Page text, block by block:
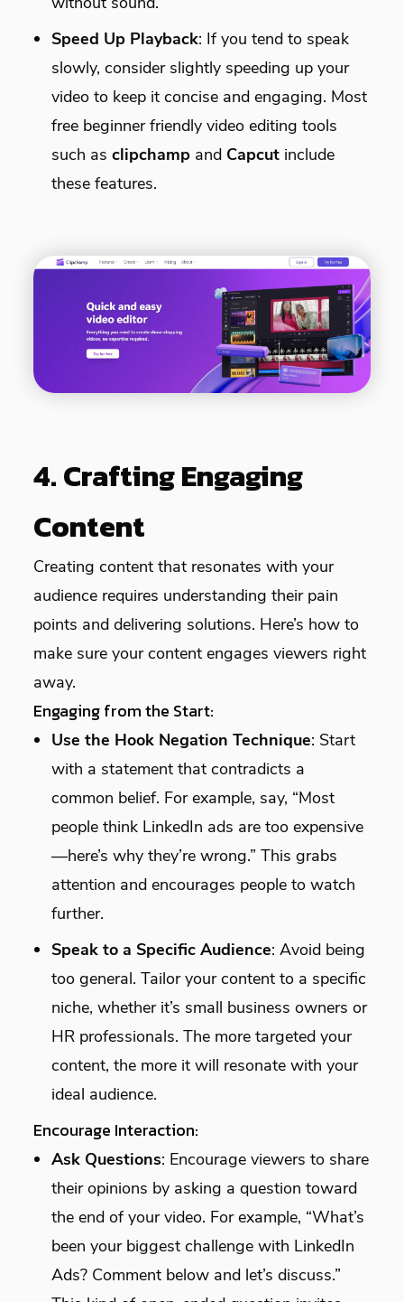
Speed Up Playback: If you tend to speak
slowly, consider slightly speeding up your
video to keep it concise and engaging. Most
free beginner friendly video editing tools
such asclipchamp and Capcut include
these features.
4. Crafting Engaging
Content
Creating content that resonates with your
audience requires understanding their pain
points and delivering solutions. Here’s how to
make sure your content engages viewers right
away.
Engaging from the Start:
Use the Hook Negation Technique: Start
with a statement that contradicts a
common belief. For example, say, “Most
people think LinkedIn ads are too expensive
—here’s why they’re wrong.” This grabs
attention and encourages people to watch
further.
Speak to a Specific Audience: Avoid being
too general. Tailor your content to a specific
niche, whether it’s small business owners or
HR professionals. The more targeted your
content, the more it will resonate with your
ideal audience.
Encourage Interaction:
Ask Questions: Encourage viewers to share
their opinions by asking a question toward
the end of your video. For example, “What’s
been your biggest challenge with LinkedIn
Ads? Comment below and let’s discuss.”